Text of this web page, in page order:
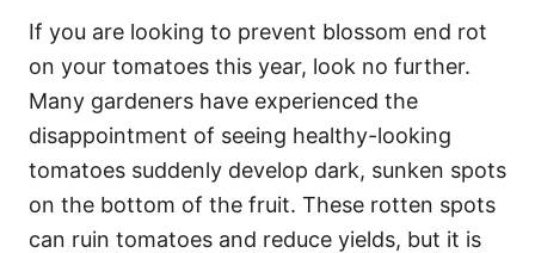
If you are looking to prevent blossom end rot
on your tomatoes this year, look no further.
Many gardeners have experienced the
disappointment of seeing healthy-looking
tomatoes suddenly develop dark, sunken spots
on the bottom of the fruit. These rotten spots
can ruin tomatoes and reduce yields, but it is